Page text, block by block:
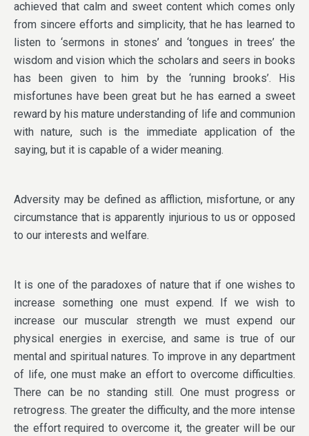
achieved that calm and sweet content which comes only
from sincere efforts and simplicity, that he has learned to
listen to ‘sermons in stones’ and ‘tongues in trees’ the
wisdom and vision which the scholars and seers in books
has been given to him by the ‘running brooks’. His
misfortunes have been great but he has earned a sweet
reward by his mature understanding of life and communion
with nature, such is the immediate application of the
saying, but it is capable of a wider meaning.
Adversity may be defined as affliction, misfortune, or any
circumstance that is apparently injurious to us or opposed
to our interests and welfare.
It is one of the paradoxes of nature that if one wishes to
increase something one must expend. If we wish to
increase our muscular strength we must expend our
physical energies in exercise, and same is true of our
mental and spiritual natures. To improve in any department
of life, one must make an effort to overcome difficulties.
There can be no standing still. One must progress or
retrogress. The greater the difficulty, and the more intense
the effort required to overcome it, the greater will be our